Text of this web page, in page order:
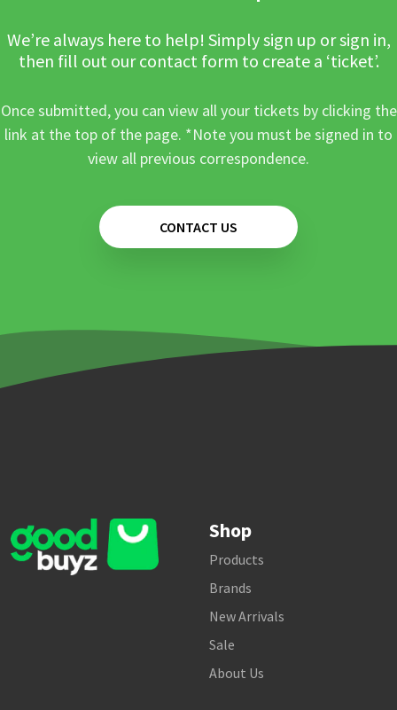
We’re always here to help! Simply sign up or sign in,
then fill out our contact form to create a ‘ticket’.
Once submitted, you can view all your tickets by clicking the
link at the top of the page. *Note you must be signed in to
view all previous correspondence.
CONTACT US
Shop
Products
Brands
New Arrivals
Sale
About Us